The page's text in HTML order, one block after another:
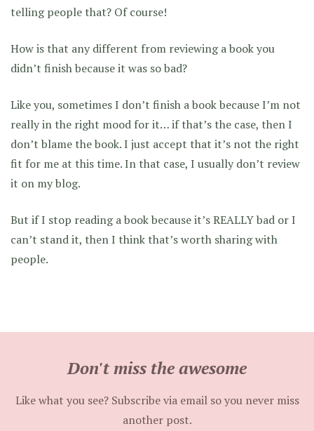
telling people that? Of course!
How is that any different from reviewing a book you
didn’t finish because it was so bad?
Like you, sometimes I don’t finish a book because I’m not
really in the right mood for it… if that’s the case, then I
don’t blame the book. I just accept that it’s not the right
fit for me at this time. In that case, I usually don’t review
it on my blog.
But if I stop reading a book because it’s REALLY bad or I
can’t stand it, then I think that’s worth sharing with
people.
Don't miss the awesome
Like what you see? Subscribe via email so you never miss
another post.